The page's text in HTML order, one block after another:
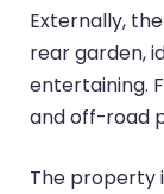
Externally,
rear garden,
entertaining.
and off-road
The property